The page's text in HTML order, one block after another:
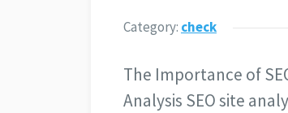
Category: check
The Importance of
Analysis SEO site